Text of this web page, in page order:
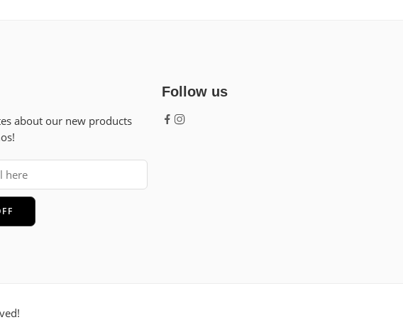
about our new products
Follow us